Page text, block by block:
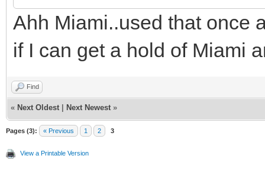
Ahh Miami..used that once
if I can get a hold of Miami
Find
« Next Oldest Next Newest »
Pages (3): « Previous 1 2 3
View a Printable Version